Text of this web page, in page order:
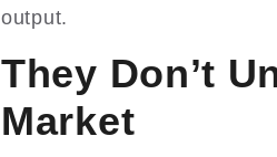
output.
They Don’t
Market